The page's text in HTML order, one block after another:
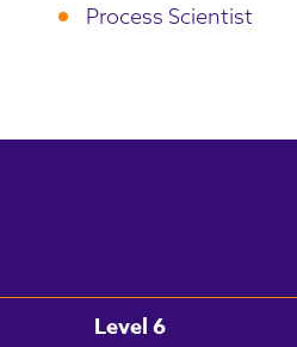
Process Scientist
Level 6